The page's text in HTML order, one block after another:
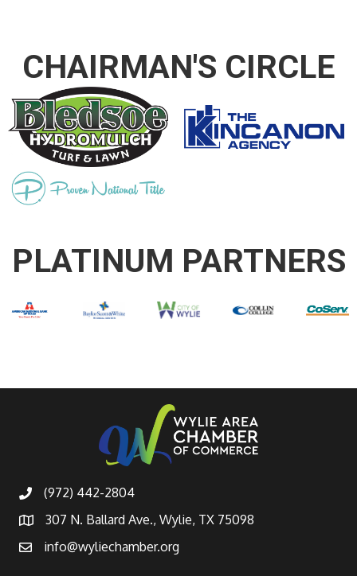
CHAIRMAN'S CIRCLE
PLATINUM PARTNERS
(972) 442-2804
307 N. Ballard Ave., Wylie, TX 75098
info@wyliechamber.org